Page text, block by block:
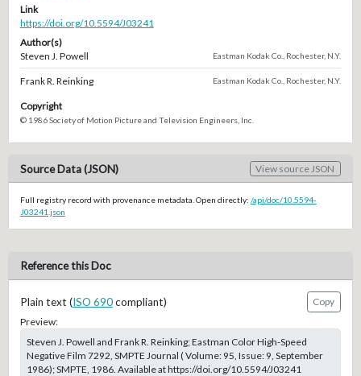
Link
https://doi.org/10.5594/J03241
Author(s)
Steven J. Powell
Eastman Kodak Co., Rochester, N.Y.
Frank R. Reinking Eastman Kodak Co., Rochester, N.Y.
Copyright
© 1986 Society of Motion Picture and Television Engineers, Inc.
Source Data (JSON) View source JSON
Full registry record with provenance metadata. Open directly: /api/doc/10.5594-
J03241.json
Reference this Doc
Plain text (ISO 690compliant)
Copy
Preview:
Steven J. Powell and Frank R. Reinking; Eastman Color High-Speed
Negative Film 7292, SMPTE Journal ( Volume: 95, Issue: 9, September
1986); SMPTE, 1986. Available at https://doi.org/10.5594/J03241